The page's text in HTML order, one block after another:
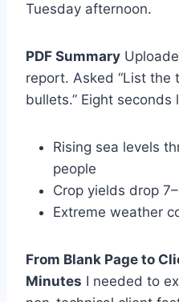
Tuesday afternoon.
PDF Summary
report. Asked “List the
bullets.” Eight seconds
Rising sea levels
people
Crop yields drop
Extreme weather
From Blank Page to
Minutes I needed to